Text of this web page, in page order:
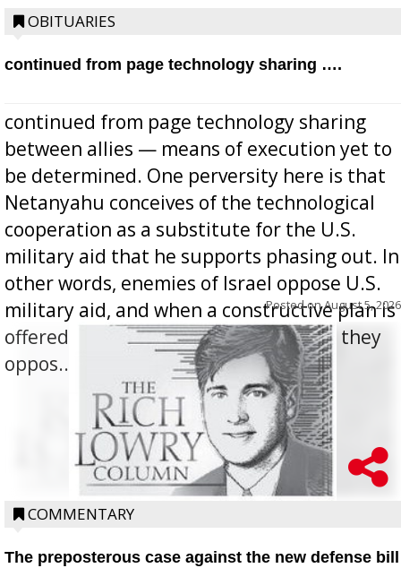
OBITUARIES
continued from page technology sharing ….
continued from page technology sharing
between allies — means of execution yet to
be determined. One perversity here is that
Netanyahu conceives of the technological
cooperation as a substitute for the U.S.
military aid that he supports phasing out. In
other words, enemies of Israel oppose U.S.
military aid, and when a constructive plan is
offered for how to go about ending it, they
oppos...
Posted onAugust 5, 2026
COMMENTARY
The preposterous case against the new defense bill